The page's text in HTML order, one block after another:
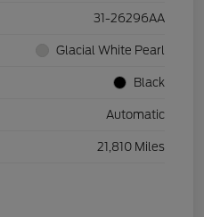
31-26296AA
Glacial White Pearl
Black
Automatic
21,810 Miles